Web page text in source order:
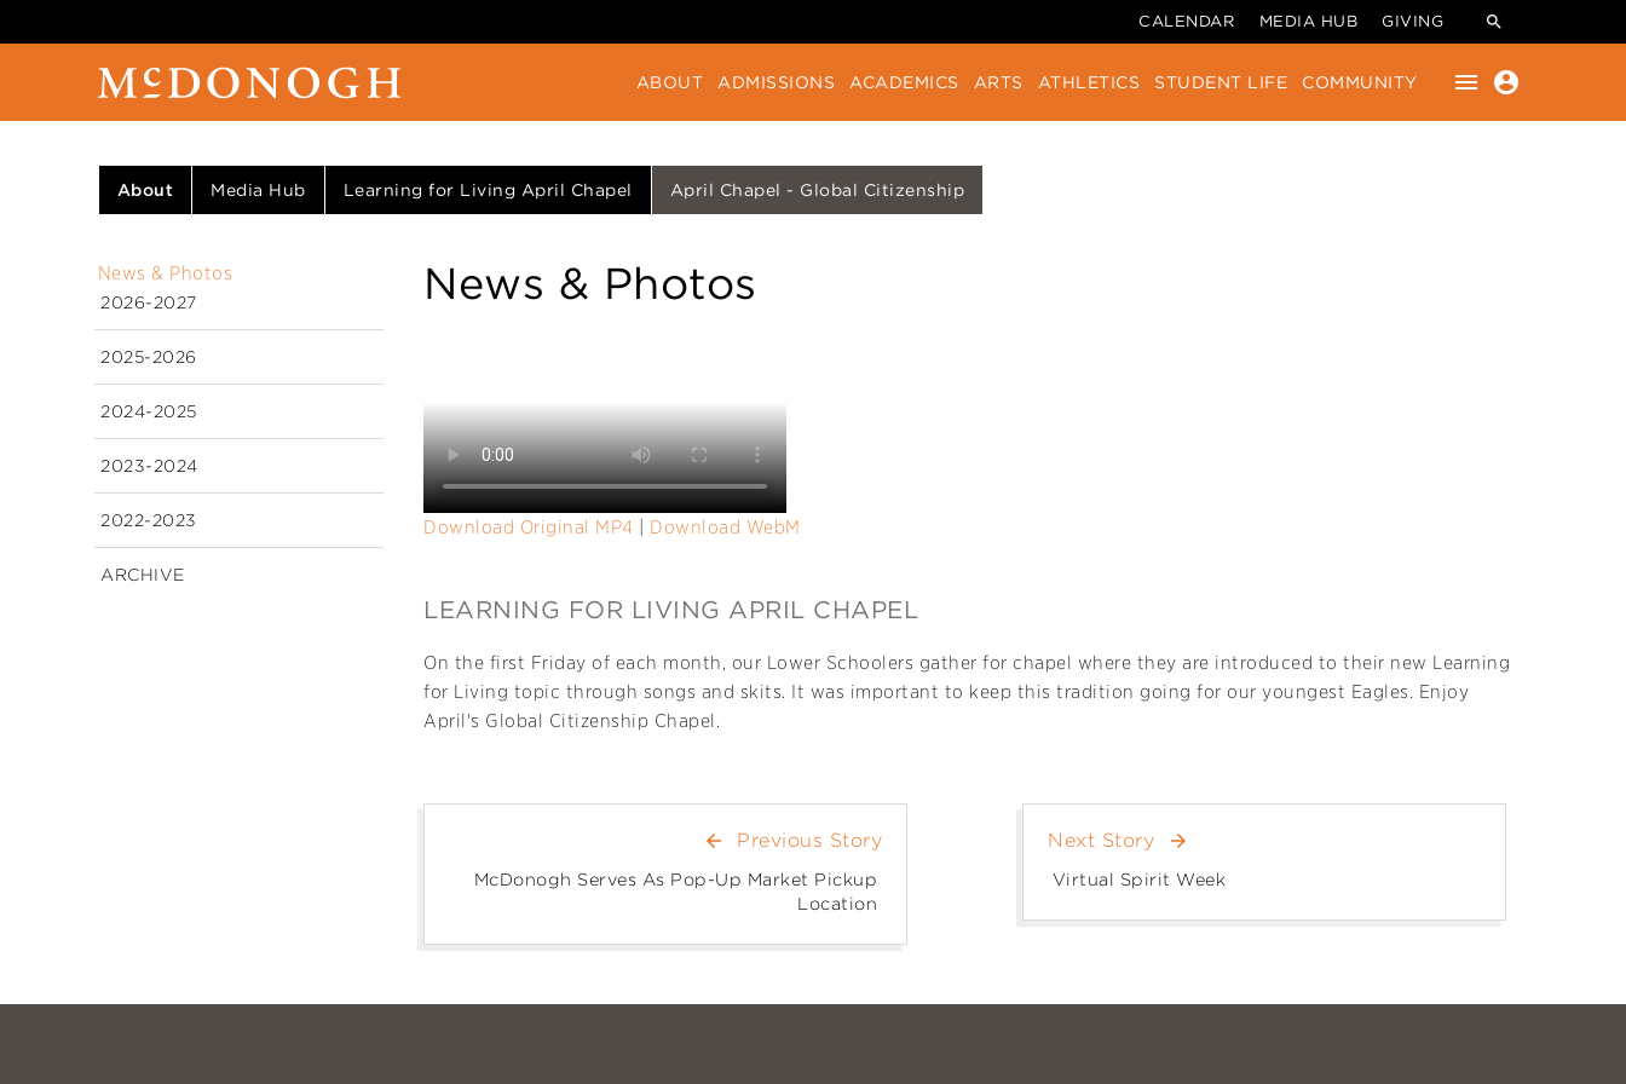
CALENDAR MEDIA HUB GIVING
ABOUT ADMISSIONS ACADEMICS ARTS ATHLETICS STUDENT LIFE COMMUNITY menu account_circle
About Media Hub Learning for Living April Chapel April Chapel - Global Citizenship
News & Photos
2026-2027
2025-2026
2024-2025
2023-2024
2022-2023
ARCHIVE
News & Photos
Download Original MP4 Download WebM
LEARNING FOR LIVING APRIL CHAPEL
On the first Friday of each month, our Lower Schoolers gather for chapel where they are introduced to their new Learning
for Living topic through songs and skits. It was important to keep this tradition going for our youngest Eagles. Enjoy
April's Global Citizenship Chapel.
arrow_back Previous Story
McDonogh Serves As Pop-Up Market Pickup
Location
Next Story arrow_forward
Virtual Spirit Week